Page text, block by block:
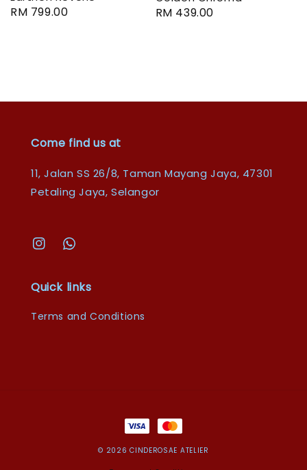
Regular
RM 799.00
Regular
RM 439.00
Come find us at
11, Jalan SS 26/8, Taman Mayang Jaya, 47301
Petaling Jaya, Selangor
Quick links
Terms and Conditions
© 2026 CINDEROSAE ATELIER